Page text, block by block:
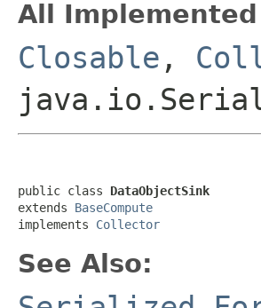
All
Closable ,
public class DataObjectSink
extends BaseCompute
implements Collector
See Also: